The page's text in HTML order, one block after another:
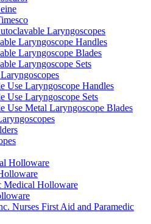
Laryngoscopes
Laryngoscope Handles
Laryngoscope Blades
Laryngoscope Sets
Use Laryngoscope Handles
Use Laryngoscope Sets
Use Metal Laryngoscope Blades
Holloware
Medical Holloware
Nurses First Aid and Paramedic